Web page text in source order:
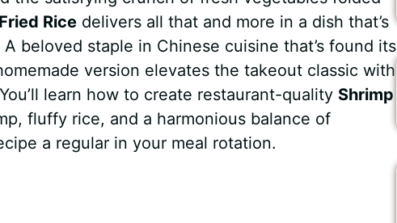
Ricedelivers all that and more in a dish that’s
beloved staple in Chinese cuisine that’s found its
version elevates the takeout classic with
learn how to create restaurant-quality Shrimp
fluffy rice, and a harmonious balance of
a regular in your meal rotation.